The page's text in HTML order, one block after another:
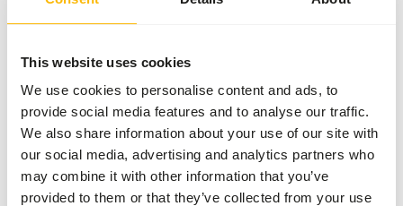
This website uses cookies
We use cookies to personalise content and ads, to
provide social media features and to analyse our traffic.
We also share information about your use of our site with
our social media, advertising and analytics partners who
may combine it with other information that you’ve
provided to them or that they’ve collected from your use
Small
Bird
Diet
NZ140